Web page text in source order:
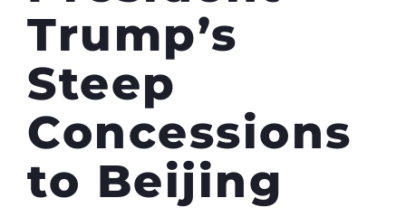
Trump’s
Steep
Concessions
to Beijing